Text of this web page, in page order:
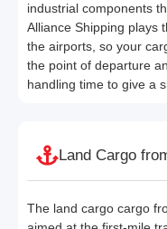
industrial components
Alliance Shipping plays
the airports, so your
the point of departure
handling time to give a
Land Cargo
The land cargo cargo